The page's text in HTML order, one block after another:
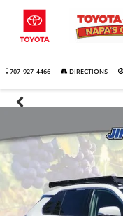
707-927-4466 DIRECTIONS